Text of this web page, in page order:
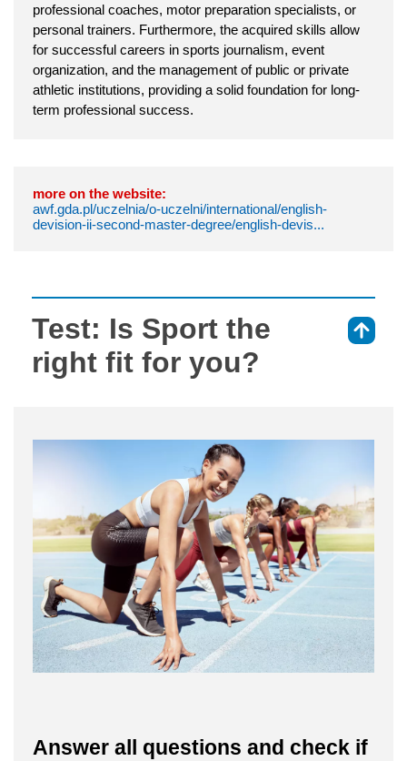
professional coaches, motor preparation specialists, or
personal trainers. Furthermore, the acquired skills allow
for successful careers in sports journalism, event
organization, and the management of public or private
athletic institutions, providing a solid foundation for long-
term professional success.
more on the website:
awf.gda.pl/uczelnia/o-uczelni/international/english-
devision-ii-second-master-degree/english-devis...
Test: Is Sport the
right fit for you?
Answer all questions and check if